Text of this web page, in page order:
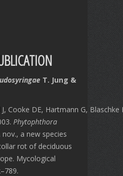
T. Jung &
Cooke DE, Hartmann G,
Phytophthora
nov., a new species
rot of deciduous
Mycological